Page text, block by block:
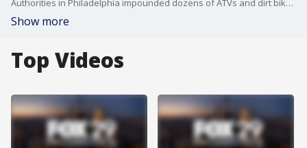
Authorities in Philadelphia impounded dozens of ATVs and dirt bikes Wednesday as part of a two-day crackdown to rid the streets of the unlawful vehicles.
Show more
Top Videos